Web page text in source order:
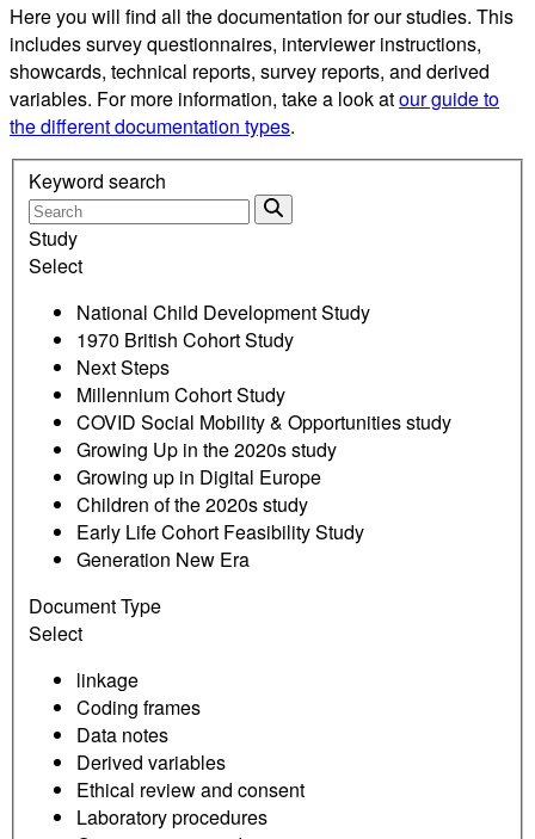
Here you will find all the documentation for our studies. This
includes survey questionnaires, interviewer instructions,
showcards, technical reports, survey reports, and derived
variables. For more information, take a look atour guide to
the different documentation types.
Keyword search
Study
Select
National Child Development Study
1970 British Cohort Study
Next Steps
Millennium Cohort Study
COVID Social Mobility & Opportunities study
Growing Up in the 2020s study
Growing up in Digital Europe
Children of the 2020s study
Early Life Cohort Feasibility Study
Generation New Era
Document Type
Select
linkage
Coding frames
Data notes
Derived variables
Ethical review and consent
Laboratory procedures